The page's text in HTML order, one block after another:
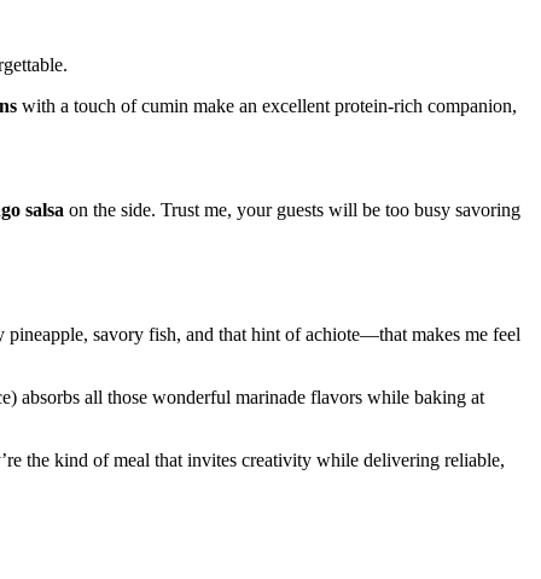
with a touch of cumin make an excellent protein-rich companion,
salsa on the side. Trust me, your guests will be too busy savoring
savory fish, and that hint of achiote—that makes me feel
absorbs all those wonderful marinade flavors while baking at
the kind of meal that invites creativity while delivering reliable,